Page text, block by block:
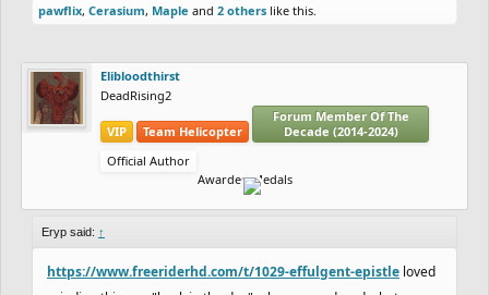
pawflix, Cerasium, Maple and 2 others like this.
Elibloodthirst
DeadRising2
VIP Team Helicopter
Forum Member Of The
Decade (2014-2024)
Official Author
Awarded Medals
Eryp said: ↑
https://www.freeriderhd.com/t/1029-effulgent-epistle loved